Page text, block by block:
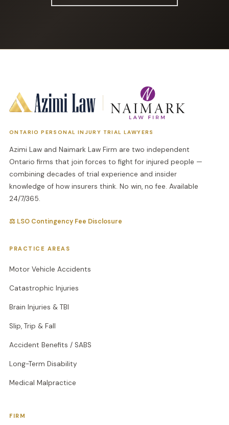
ONTARIO PERSONAL INJURY TRIAL LAWYERS
Azimi Law and Naimark Law Firm are two independent
Ontario firms that join forces to fight for injured people —
combining decades of trial experience and insider
knowledge of how insurers think. No win, no fee. Available
24/7/365.
⚖ LSO Contingency Fee Disclosure
PRACTICE AREAS
Motor Vehicle Accidents
Catastrophic Injuries
Brain Injuries & TBI
Slip, Trip & Fall
Accident Benefits / SABS
Long-Term Disability
Medical Malpractice
FIRM